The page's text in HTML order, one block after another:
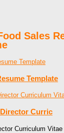
Sales
Template
Curric
Curriculum